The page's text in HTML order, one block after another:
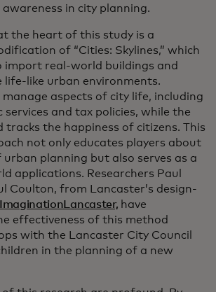
in city planning.
the heart of this study is a
of “Cities: Skylines,” which
import real-world buildings and
life-like urban environments.
aspects of city life, including
services and tax policies, while the
tracks the happiness of citizens. This
not only educates players about
planning but also serves as a
applications. Researchers Paul
Coulton, from Lancaster’s design-
ImaginationLancaster, have
effectiveness of this method
with the Lancaster City Council
in the planning of a new